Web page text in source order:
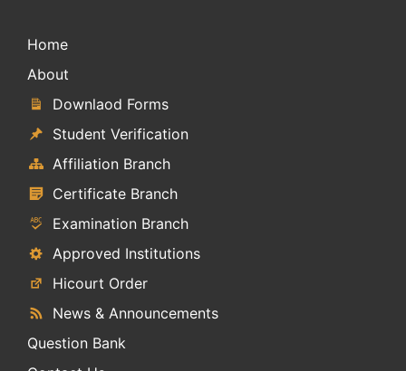
Home
About
Downlaod Forms
Student Verification
Affiliation Branch
Certificate Branch
Examination Branch
Approved Institutions
Hicourt Order
News & Announcements
Question Bank